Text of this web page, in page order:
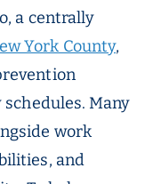
a centrally
York County,
Many
work
and